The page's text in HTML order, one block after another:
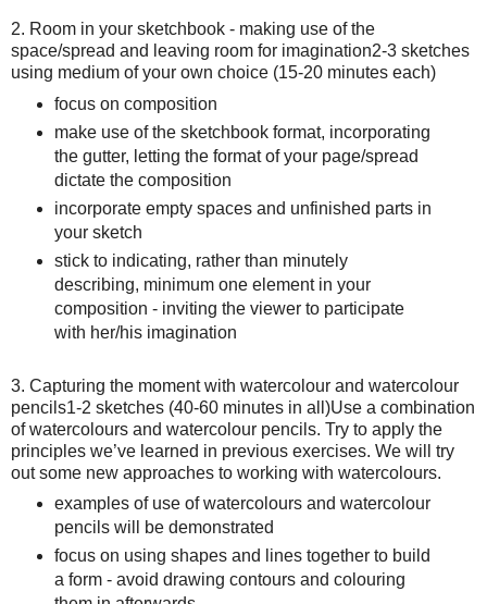
2. Room in your sketchbook - making use of the
space/spread and leaving room for imagination 2-3 sketches
using medium of your own choice (15-20 minutes each)
focus on composition
make use of the sketchbook format, incorporating
the gutter, letting the format of your page/spread
dictate the composition
incorporate empty spaces and unfinished parts in
your sketch
stick to indicating, rather than minutely
describing, minimum one element in your
composition - inviting the viewer to participate
with her/his imagination
3. Capturing the moment with watercolour and watercolour
pencils 1-2 sketches (40-60 minutes in all) Use a combination
of watercolours and watercolour pencils. Try to apply the
principles we’ve learned in previous exercises. We will try
out some new approaches to working with watercolours.
examples of use of watercolours and watercolour
pencils will be demonstrated
focus on using shapes and lines together to build
a form - avoid drawing contours and colouring